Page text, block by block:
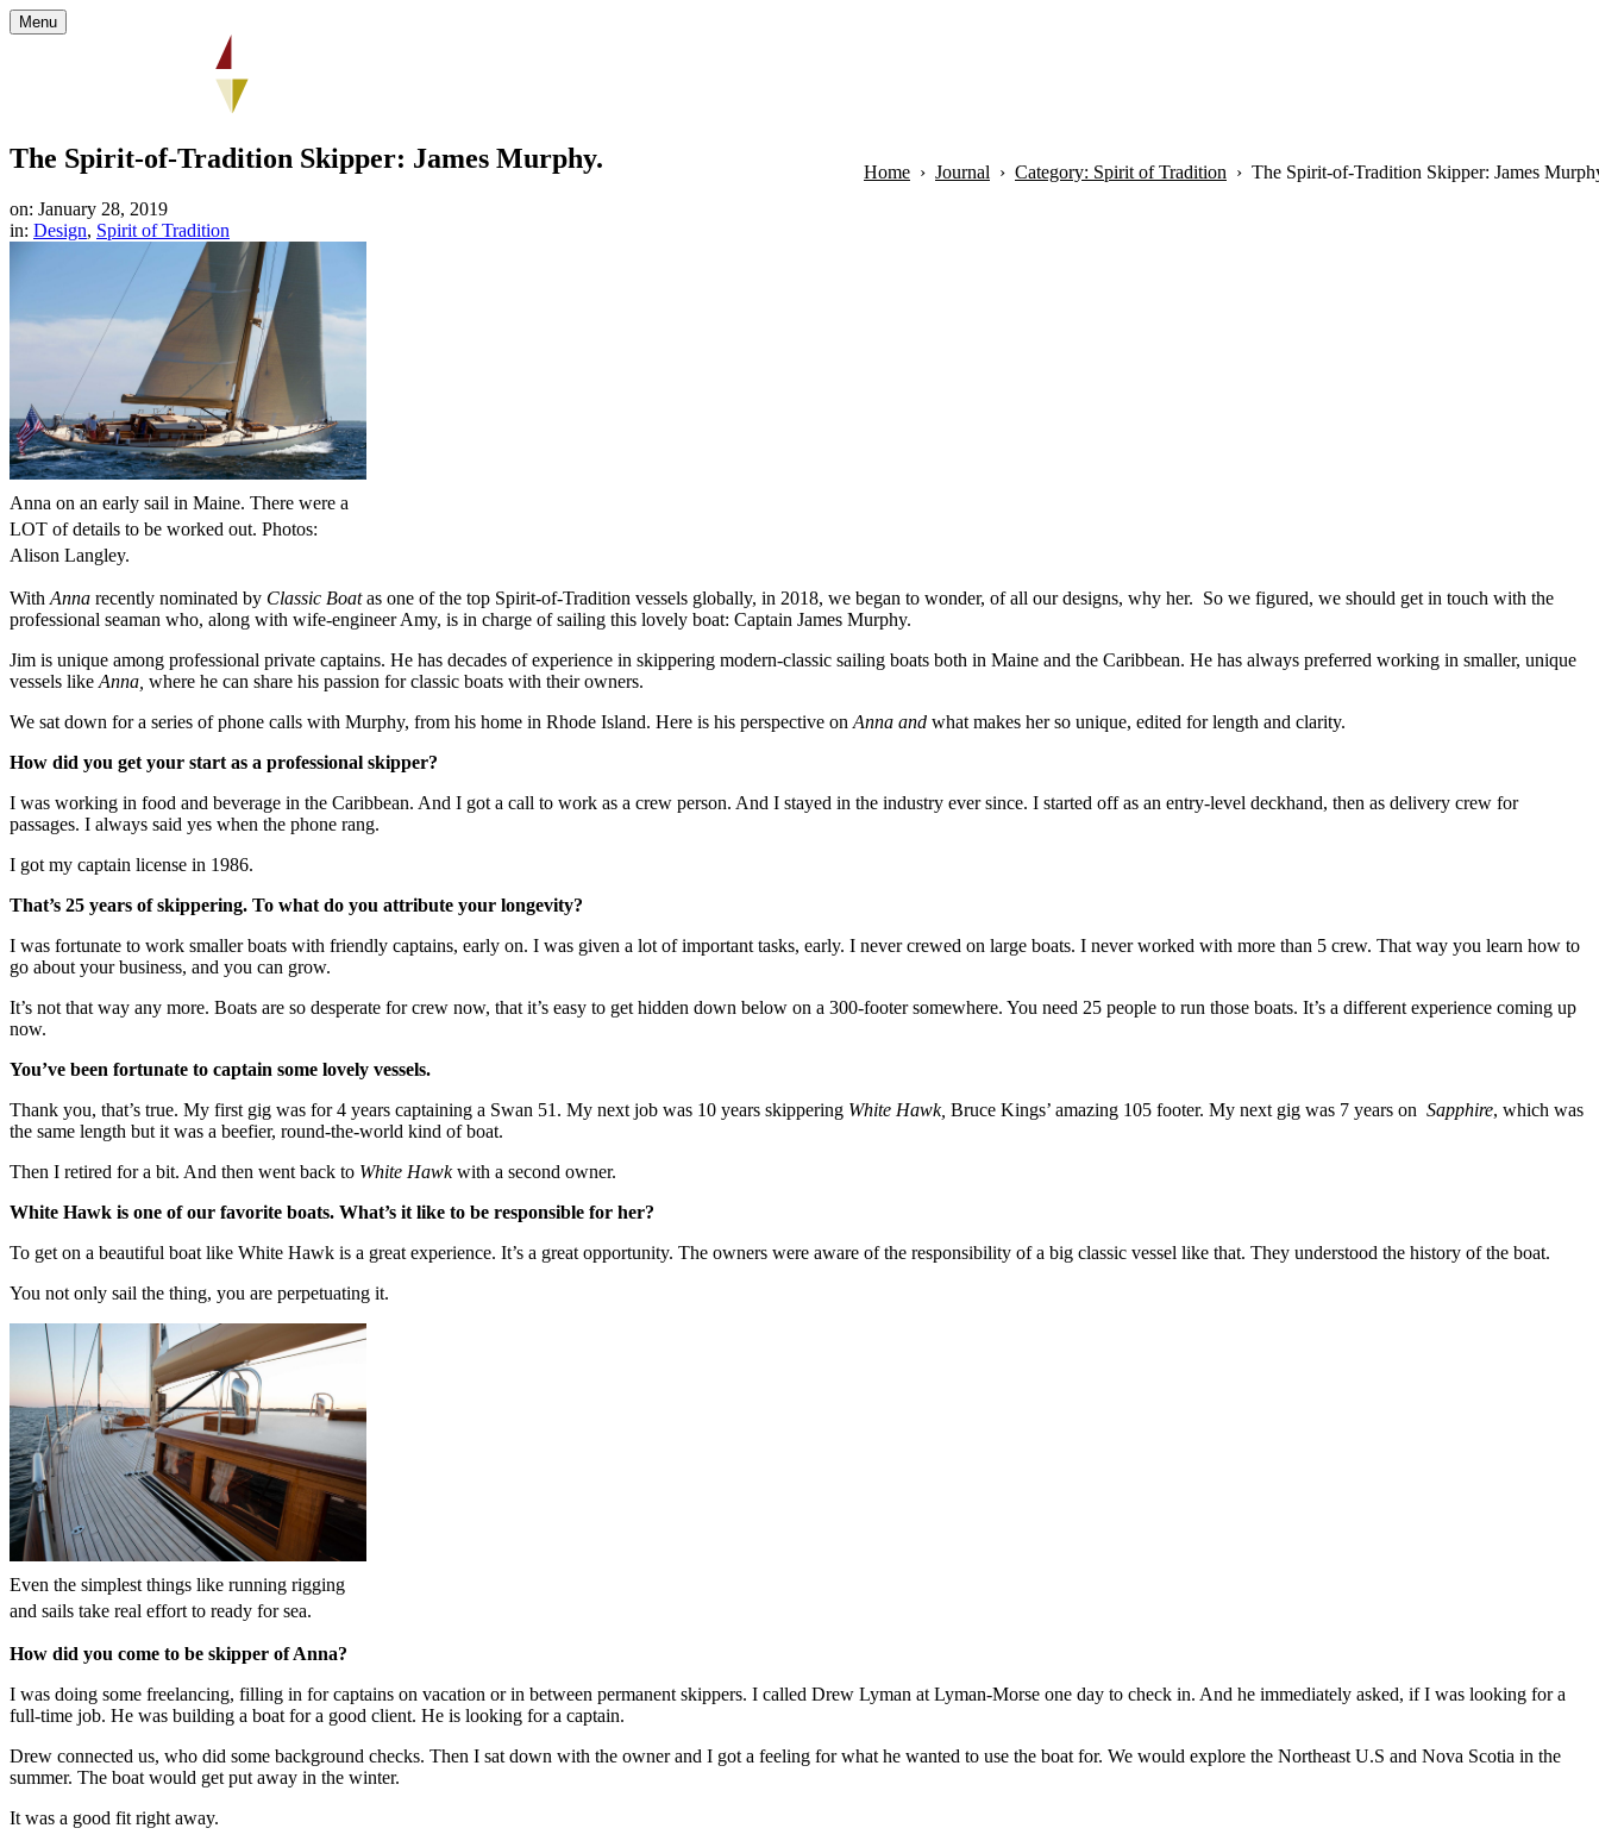
Menu
Home Journal Category: Spirit of Tradition The Spirit-of-Tradition Skipper: James
The Spirit-of-Tradition Skipper: James Murphy.
on: January 28, 2019
in: Design, Spirit of Tradition
Anna on an early sail in Maine. There were a
LOT of details to be worked out. Photos:
Alison Langley.
With Anna recently nominated by Classic Boatas one of the top Spirit-of-Tradition vessels globally, in 2018, we began to wonder, of all our designs, why her. So we figured, we should get in touch with the
professional seaman who, along with wife-engineer Amy, is in charge of sailing this lovely boat: Captain James Murphy.
Jim is unique among professional private captains. He has decades of experience in skippering modern-classic sailing boats both in Maine and the Caribbean. He has always preferred working in smaller, unique
vessels like Anna, where he can share his passion for classic boats with their owners.
We sat down for a series of phone calls with Murphy, from his home in Rhode Island. Here is his perspective on Anna and what makes her so unique, edited for length and clarity.
How did you get your start as a professional skipper?
I was working in food and beverage in the Caribbean. And I got a call to work as a crew person. And I stayed in the industry ever since. I started off as an entry-level deckhand, then as delivery crew for
passages. I always said yes when the phone rang.
I got my captain license in 1986.
That’s 25 years of skippering. To what do you attribute your longevity?
I was fortunate to work smaller boats with friendly captains, early on. I was given a lot of important tasks, early. I never crewed on large boats. I never worked with more than 5 crew. That way you learn how to
go about your business, and you can grow.
It’s not that way any more. Boats are so desperate for crew now, that it’s easy to get hidden down below on a 300-footer somewhere. You need 25 people to run those boats. It’s a different experience coming up
now.
You’ve been fortunate to captain some lovely vessels.
Thank you, that’s true. My first gig was for 4 years captaining a Swan 51. My next job was 10 years skippering White Hawk, Bruce Kings’ amazing 105 footer. My next gig was 7 years on Sapphire, which was
the same length but it was a beefier, round-the-world kind of boat.
Then I retired for a bit. And then went back to White Hawkwith a second owner.
White Hawk is one of our favorite boats. What’s it like to be responsible for her?
To get on a beautiful boat like White Hawk is a great experience. It’s a great opportunity. The owners were aware of the responsibility of a big classic vessel like that. They understood the history of the boat.
You not only sail the thing, you are perpetuating it.
Even the simplest things like running rigging
and sails take real effort to ready for sea.
How did you come to be skipper of Anna?
I was doing some freelancing, filling in for captains on vacation or in between permanent skippers. I called Drew Lyman at Lyman-Morse one day to check in. And he immediately asked, if I was looking for a
full-time job. He was building a boat for a good client. He is looking for a captain.
Drew connected us, who did some background checks. Then I sat down with the owner and I got a feeling for what he wanted to use the boat for. We would explore the Northeast U.S and Nova Scotia in the
summer. The boat would get put away in the winter.
It was a good fit right away.